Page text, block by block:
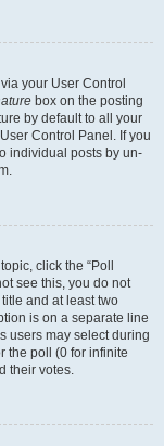
your User Control
box on the posting
by default to all your
Control Panel. If you
individual posts by un-
click the “Poll
see this, you do not
and at least two
is on a separate line
users may select during
the poll (0 for infinite
their votes.